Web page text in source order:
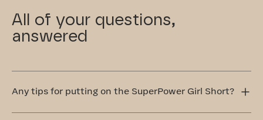
All of your questions,
answered
Any tips for putting on the SuperPower Girl Short?